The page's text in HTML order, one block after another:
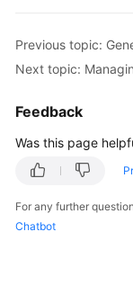
Glossary
Responsibilities
Service
Level
Previous topic:
Next topic:
Feedback
Was this page
For any further
Chatbot